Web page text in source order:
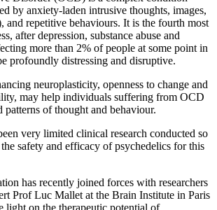
by anxiety-laden intrusive thoughts, images,
and repetitive behaviours. It is the fourth most
after depression, substance abuse and
more than 2% of people at some point in
profoundly distressing and disruptive.
neuroplasticity, openness to change and
may help individuals suffering from OCD
of thought and behaviour.
very limited clinical research conducted so
safety and efficacy of psychedelics for this
has recently joined forces with researchers
Prof Luc Mallet at the Brain Institute in Paris
light on the therapeutic potential of